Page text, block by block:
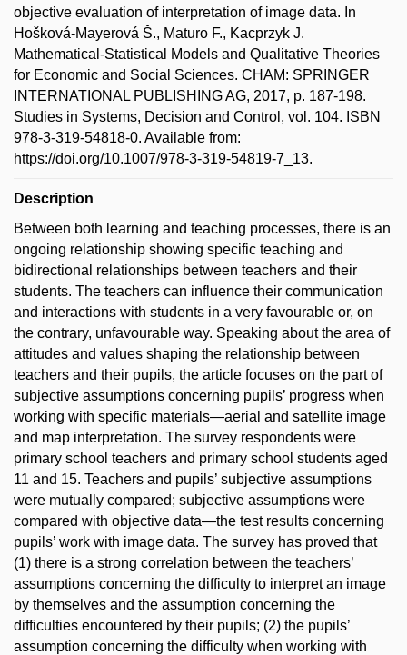
objective evaluation of interpretation of image data. In
Hošková-Mayerová Š., Maturo F., Kacprzyk J.
Mathematical-Statistical Models and Qualitative Theories
for Economic and Social Sciences. CHAM: SPRINGER
INTERNATIONAL PUBLISHING AG, 2017, p. 187-198.
Studies in Systems, Decision and Control, vol. 104. ISBN
978-3-319-54818-0. Available from:
https://doi.org/10.1007/978-3-319-54819-7_13.
Description
Between both learning and teaching processes, there is an
ongoing relationship showing specific teaching and
bidirectional relationships between teachers and their
students. The teachers can influence their communication
and interactions with students in a very favourable or, on
the contrary, unfavourable way. Speaking about the area of
attitudes and values shaping the relationship between
teachers and their pupils, the article focuses on the part of
subjective assumptions concerning pupils’ progress when
working with specific materials—aerial and satellite image
and map interpretation. The survey respondents were
primary school teachers and primary school students aged
11 and 15. Teachers and pupils’ subjective assumptions
were mutually compared; subjective assumptions were
compared with objective data—the test results concerning
pupils’ work with image data. The survey has proved that
(1) there is a strong correlation between the teachers’
assumptions concerning the difficulty to interpret an image
by themselves and the assumption concerning the
difficulties encountered by their pupils; (2) the pupils’
assumption concerning the difficulty when working with